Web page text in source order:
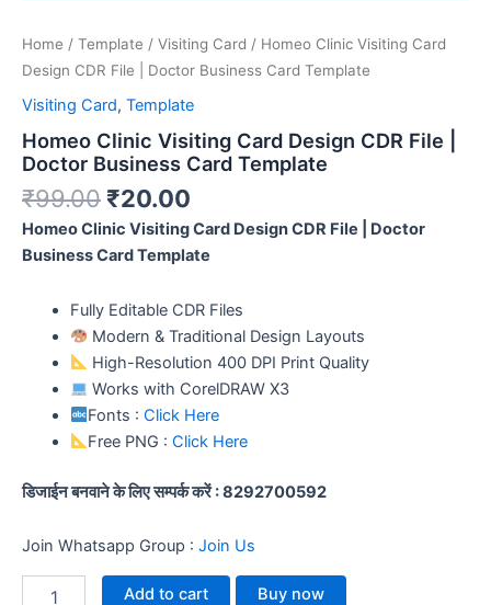
Home / Template / Visiting Card / Homeo Clinic Visiting Card
Design CDR File | Doctor Business Card Template
Visiting Card, Template
Homeo Clinic Visiting Card Design CDR File |
Doctor Business Card Template
₹99.00 ₹20.00
Homeo Clinic Visiting Card Design CDR File | Doctor
Business Card Template
Fully Editable CDR Files
Modern & Traditional Design Layouts
High-Resolution 400 DPI Print Quality
Works with CorelDRAW X3
Fonts :Click Here
Free PNG :Click Here
डिजाईन बनवाने के लिए सम्पर्क करें : 8292700592
Join Whatsapp Group : Join Us
Add to cart Buy now